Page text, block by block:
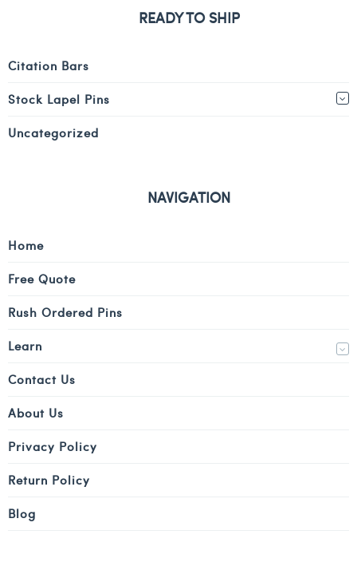
READY TO SHIP
Citation Bars
Stock Lapel Pins
Uncategorized
NAVIGATION
Home
Free Quote
Rush Ordered Pins
Learn
Contact Us
About Us
Privacy Policy
Return Policy
Blog